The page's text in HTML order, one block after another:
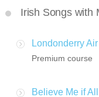
Irish Songs with
Londonderry Air
Premium course
Believe Me if